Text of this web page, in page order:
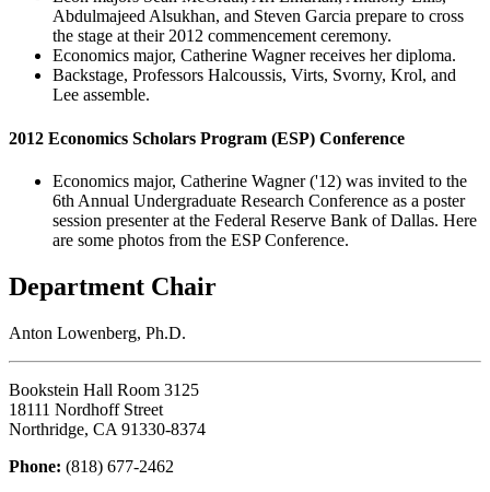
Abdulmajeed Alsukhan, and Steven Garcia prepare to cross
the stage at their 2012 commencement ceremony.
Economics major, Catherine Wagner receives her diploma.
Backstage, Professors Halcoussis, Virts, Svorny, Krol, and
Lee assemble.
2012 Economics Scholars Program (ESP) Conference
Economics major, Catherine Wagner ('12) was invited to the
6th Annual Undergraduate Research Conference as a poster
session presenter at the Federal Reserve Bank of Dallas. Here
are some photos from the ESP Conference.
Department Chair
Anton Lowenberg, Ph.D.
Bookstein Hall Room 3125
18111 Nordhoff Street
Northridge, CA 91330-8374
Phone: (818) 677-2462